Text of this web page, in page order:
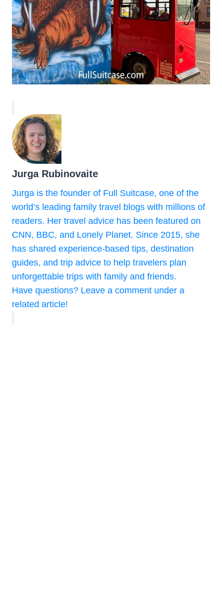
Jurga Rubinovaite
Jurga is the founder of Full Suitcase, one of the
world’s leading family travel blogs with millions of
readers. Her travel advice has been featured on
CNN, BBC, and Lonely Planet. Since 2015, she
has shared experience-based tips, destination
guides, and trip advice to help travelers plan
unforgettable trips with family and friends.
Have questions? Leave a comment under a
related article!